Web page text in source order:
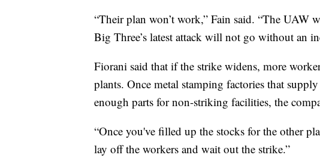
“Their plan won’t work,” Fain said. “The UAW
Big Three’s latest attack will not go without an
Fiorani said that if the strike widens, more
plants. Once metal stamping factories that
enough parts for non-striking facilities, the
“Once you've filled up the stocks for the other
lay off the workers and wait out the strike.”